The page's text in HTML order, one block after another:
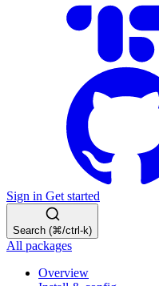
Sign in Get started
Search (⌘/ctrl-k)
All packages
Overview